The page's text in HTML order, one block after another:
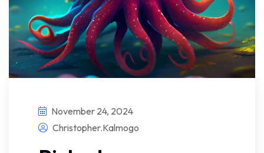
November 24, 2024
Christopher.kalmogo